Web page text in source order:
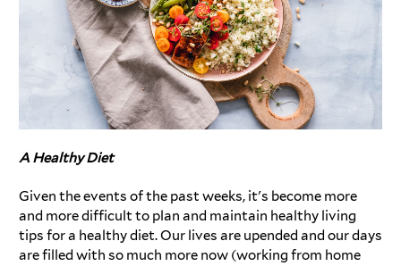
A Healthy Diet
Given the events of the past weeks, it's become more
and more difficult to plan and maintain healthy living
tips for a healthy diet. Our lives are upended and our days
are filled with so much more now (working from home